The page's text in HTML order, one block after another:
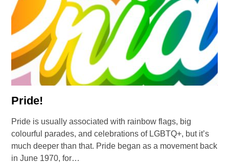
Pride!
Pride is usually associated with rainbow flags, big
colourful parades, and celebrations of LGBTQ+, but it’s
much deeper than that. Pride began as a movement back
in June 1970, for…